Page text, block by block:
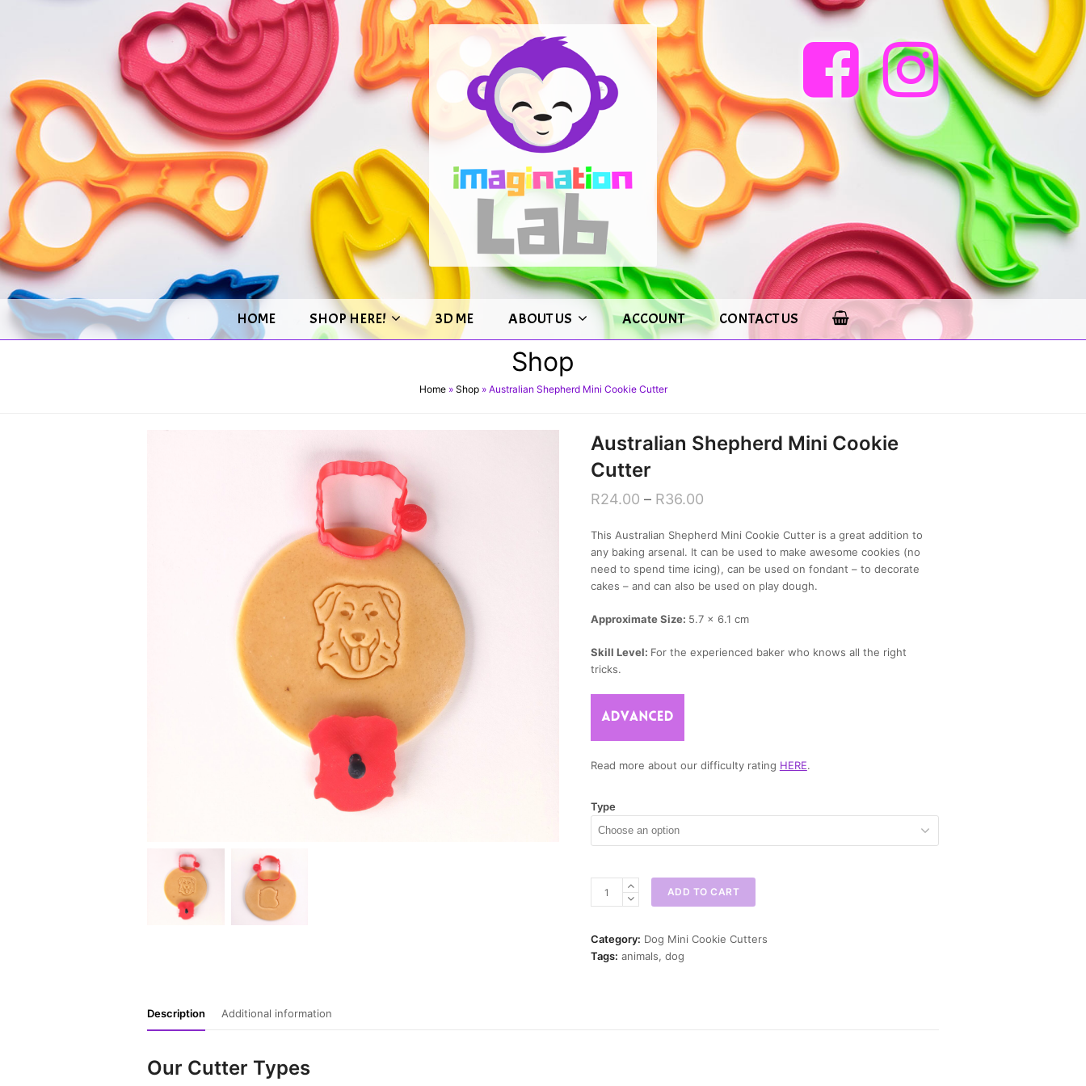
HOME SHOP HERE! 3D ME ABOUT US ACCOUNT CONTACT US
Shop
Home» Shop» Australian Shepherd Mini Cookie Cutter
Australian Shepherd Mini Cookie
Cutter
R24.00 – R36.00
This Australian Shepherd Mini Cookie Cutter is a great addition to
any baking arsenal. It can be used to make awesome cookies (no
need to spend time icing), can be used on fondant – to decorate
cakes – and can also be used on play dough.
Approximate Size: 5.7 x 6.1 cm
Skill Level: For the experienced baker who knows all the right
tricks.
Read more about our difficulty rating HERE.
Type
Australian
Shepherd
Cookie
Cutter
ADD TO CART
Category: Dog Mini Cookie Cutters
Tags: animals, dog
Description Additional information
Our Cutter Types